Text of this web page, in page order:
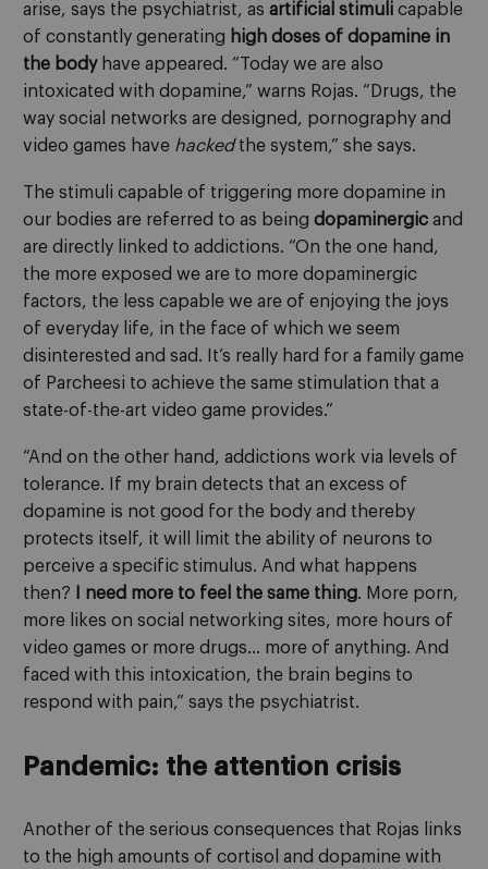
arise, says the psychiatrist, as artificial stimuli capable
of constantly generating high doses of dopamine in
the body have appeared. “Today we are also
intoxicated with dopamine,” warns Rojas. “Drugs, the
way social networks are designed, pornography and
video games have hackedthe system,” she says.
The stimuli capable of triggering more dopamine in
our bodies are referred to as being dopaminergic and
are directly linked to addictions. “On the one hand,
the more exposed we are to more dopaminergic
factors, the less capable we are of enjoying the joys
of everyday life, in the face of which we seem
disinterested and sad. It’s really hard for a family game
of Parcheesi to achieve the same stimulation that a
state-of-the-art video game provides.”
“And on the other hand, addictions work via levels of
tolerance. If my brain detects that an excess of
dopamine is not good for the body and thereby
protects itself, it will limit the ability of neurons to
perceive a specific stimulus. And what happens
then?
I need more to feel the same thing. More porn,
more likes on social networking sites, more hours of
video games or more drugs… more of anything. And
faced with this intoxication, the brain begins to
respond with pain,” says the psychiatrist.
Pandemic: the attention crisis
Another of the serious consequences that Rojas links
to the high amounts of cortisol and dopamine with